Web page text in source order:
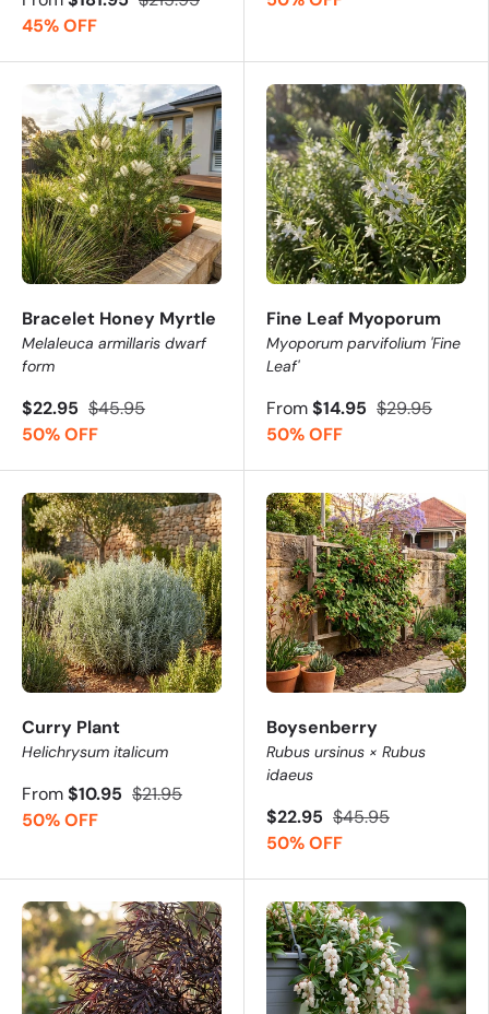
45% OFF
Bracelet Honey Myrtle
Melaleuca armillaris dwarf
form
$22.95 $45.95
50% OFF
Fine Leaf Myoporum
Myoporum parvifolium 'Fine
Leaf'
From$14.95 $29.95
50% OFF
Curry Plant
Helichrysum italicum
From$10.95 $21.95
50% OFF
Boysenberry
Rubus ursinus × Rubus
idaeus
$22.95 $45.95
50% OFF